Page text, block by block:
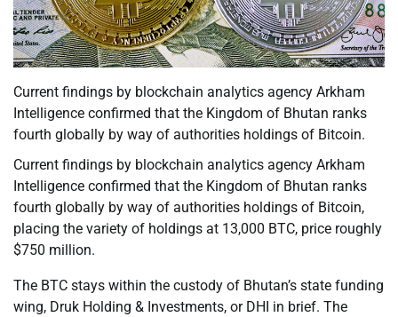
Current findings by blockchain analytics agency Arkham
Intelligence confirmed that the Kingdom of Bhutan ranks
fourth globally by way of authorities holdings of Bitcoin.
Current findings by blockchain analytics agency Arkham
Intelligence confirmed that the Kingdom of Bhutan ranks
fourth globally by way of authorities holdings of Bitcoin,
placing the variety of holdings at 13,000 BTC, price roughly
$750 million.
The BTC stays within the custody of Bhutan’s state funding
wing, Druk Holding & Investments, or DHI in brief. The